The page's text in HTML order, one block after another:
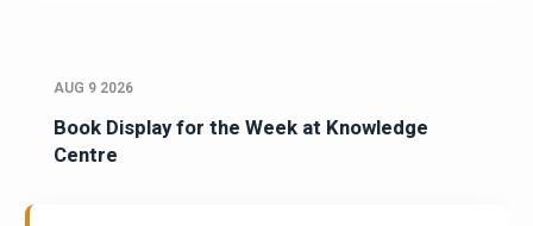
AUG 9 2026
Book Display for the Week at Knowledge
Centre